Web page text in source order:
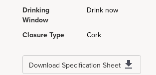
Drinking
Window
Drink now
Closure Type Cork
Download Specification Sheet